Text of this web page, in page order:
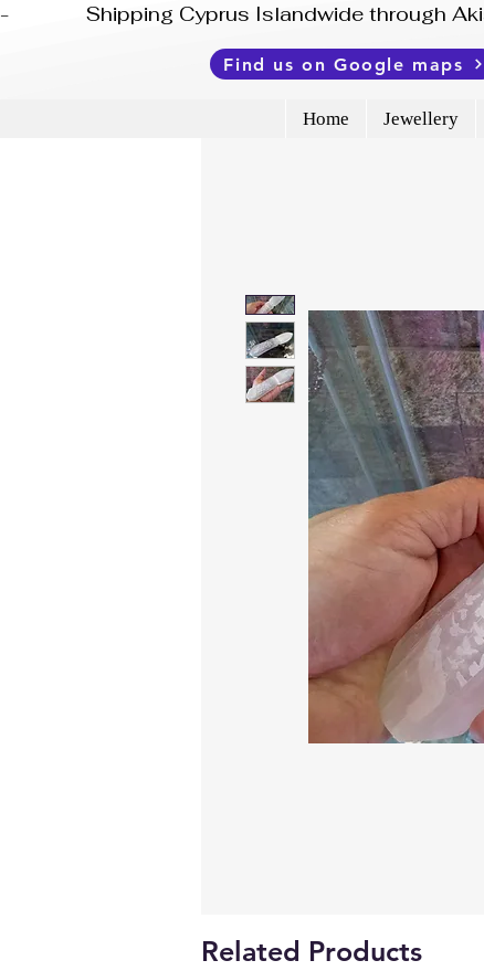
-              Shipping Cyprus Islandwide through
Find us on Google maps
Home Jewellery
Related Products